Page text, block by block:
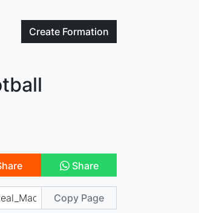
Create Formation
Share
Copy Page